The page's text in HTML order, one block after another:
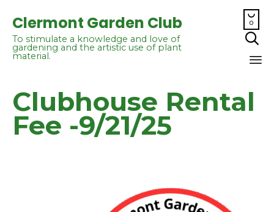
Clermont Garden Club
To stimulate a knowledge and love of
gardening and the artistic use of plant
material.

0

Clubhouse Rental
Fee -9/21/25